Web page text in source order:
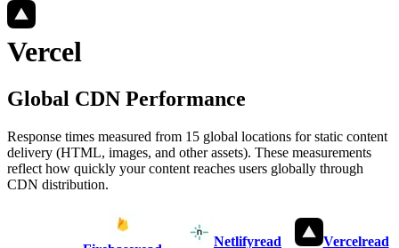
Vercel
Global CDN Performance
Response times measured from 15 global locations for static content
delivery (HTML, images, and other assets). These measurements
reflect how quickly your content reaches users globally through
CDN distribution.
Netlifyread
Vercelread